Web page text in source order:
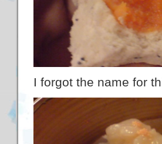
I forgot the name for